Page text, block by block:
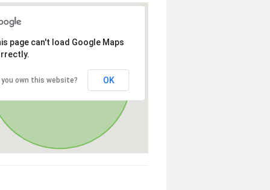
page can't load Google Maps
you own this website? OK